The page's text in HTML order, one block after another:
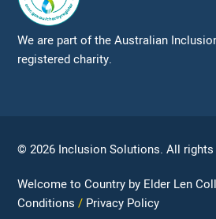
We are part of the Australian
registered charity.
© 2026 Inclusion Solutions. All rights
Welcome to Country by Elder Len
Conditions
Privacy Policy